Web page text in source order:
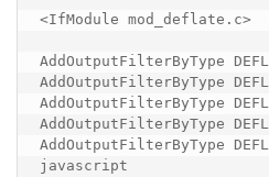
<IfModule mod_deflate.c>
AddOutputFilterByType
AddOutputFilterByType
AddOutputFilterByType
AddOutputFilterByType
AddOutputFilterByType
javascript